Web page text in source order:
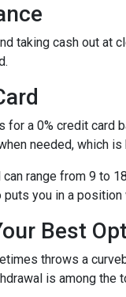
taking cash out
for a 0% credit card
needed, which
range from 9 to
you in a
Best
throws a
is among the